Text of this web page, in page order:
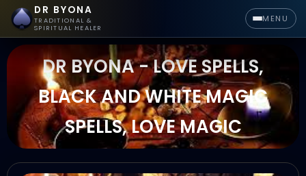
DR BYONA
TRADITIONAL &
SPIRITUAL HEALER
MENU
DR BYONA - LOVE SPELLS,
BLACK AND WHITE MAGIC
SPELLS, LOVE MAGIC